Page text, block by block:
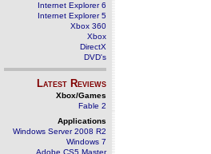
Internet Explorer 6
Internet Explorer 5
Xbox 360
Xbox
DirectX
DVD's
Latest Reviews
Xbox/Games
Fable 2
Applications
Windows Server 2008 R2
Windows 7
Adobe CS5 Master